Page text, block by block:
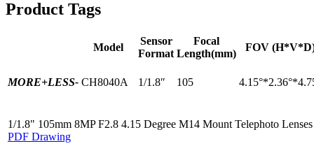
Product Tags
Model
Sensor
Format
Focal
Length(mm)
FOV
MORE+LESS- CH8040A 1/1.8″ 105
1/1.8" 105mm 8MP F2.8 4.15 Degree M14 Mount Telephoto Lenses
PDF Drawing